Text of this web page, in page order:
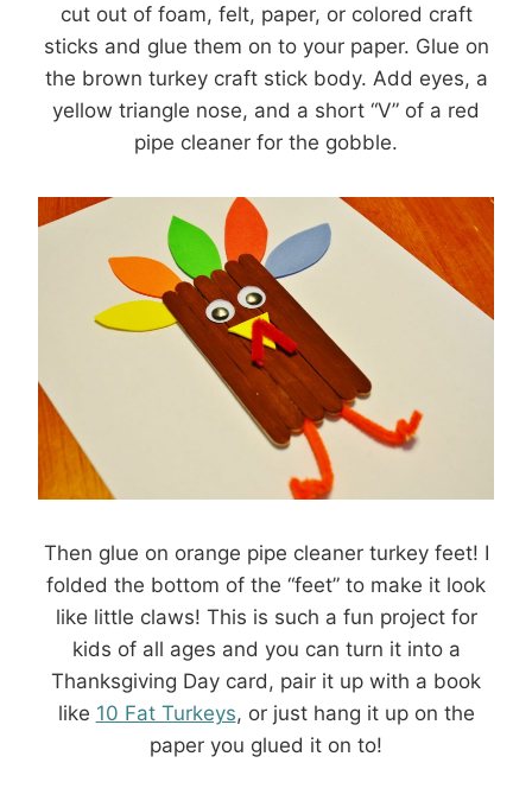
cut out of foam, felt, paper, or colored craft
sticks and glue them on to your paper. Glue on
the brown turkey craft stick body. Add eyes, a
yellow triangle nose, and a short “V” of a red
pipe cleaner for the gobble.
Then glue on orange pipe cleaner turkey feet! I
folded the bottom of the “feet” to make it look
like little claws! This is such a fun project for
kids of all ages and you can turn it into a
Thanksgiving Day card, pair it up with a book
like 10 Fat Turkeys, or just hang it up on the
paper you glued it on to!